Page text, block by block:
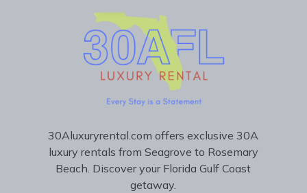
30Aluxuryrental.com offers exclusive 30A
luxury rentals from Seagrove to Rosemary
Beach. Discover your Florida Gulf Coast
getaway.